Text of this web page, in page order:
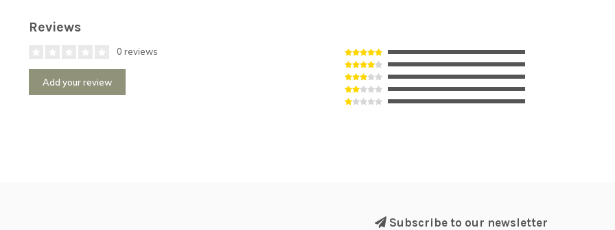
Reviews
0 reviews
Add your review
Subscribe to our newsletter